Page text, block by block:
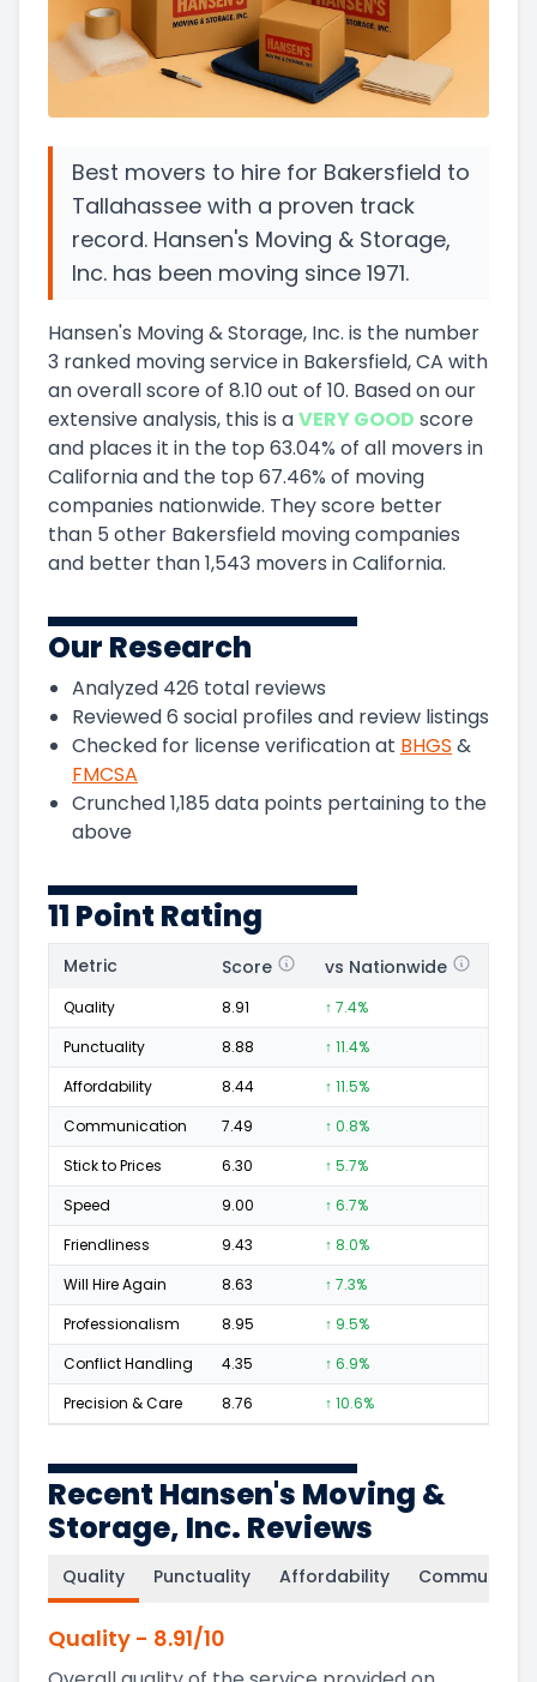
Best movers to hire for Bakersfield to
Tallahassee with a proven track
record. Hansen's Moving & Storage,
Inc. has been moving since 1971.
Hansen's Moving & Storage, Inc. is the number
3 ranked moving service in Bakersfield, CA with
an overall score of 8.10out of 10. Based on our
extensive analysis, this is aVERY GOOD score
and places it in the top 63.04% of all movers in
Californiaand the top 67.46% of moving
companies nationwide. They score better
than 5 other Bakersfield moving companies
and better than1,543 movers inCalifornia.
Our Research
Analyzed 426 total reviews
Reviewed6 social profiles and review listings
Checked for license verification at BHGS &
FMCSA
Crunched1,185 data points pertaining to the
above
11 Point Rating
Metric Score vs Nationwide
Quality 8.91 ↑ 7.4%
Punctuality
8.88 ↑ 11.4%
Affordability
8.44 ↑ 11.5%
Communication
7.49 ↑ 0.8%
Stick to Prices
6.30 ↑ 5.7%
Speed
9.00 ↑ 6.7%
Friendliness
9.43 ↑ 8.0%
Will Hire Again
8.63 ↑ 7.3%
Professionalism
8.95 ↑ 9.5%
Conflict Handling
4.35 ↑ 6.9%
Precision & Care
8.76 ↑ 10.6%
Recent Hansen's Moving &
Storage, Inc. Reviews
Quality Punctuality Affordability
Quality - 8.91/10